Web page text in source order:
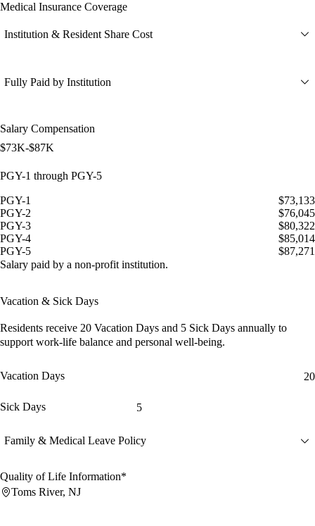
Medical Insurance Coverage
Institution & Resident Share Cost
Fully Paid by Institution
Salary Compensation
$73K-$87K
PGY-1 through PGY-5
PGY-1
$73,133
PGY-2
$76,045
PGY-3
$80,322
PGY-4
$85,014
PGY-5
$87,271
Salary paid by a non-profit institution.
Vacation & Sick Days
Residents receive 20 Vacation Days and 5 Sick Days annually to
support work-life balance and personal well-being.
Vacation Days 20
Sick Days 5
Family & Medical Leave Policy
Quality of Life Information*
Toms River, NJ